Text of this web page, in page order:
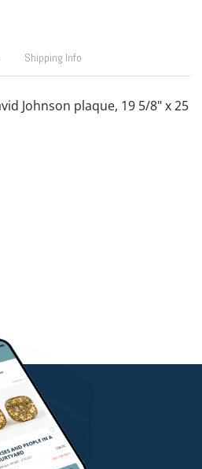
Shipping Info
Johnson plaque, 19 5/8" x 25